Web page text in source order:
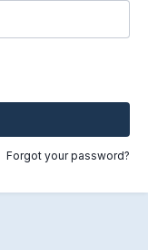
Forgot your password?